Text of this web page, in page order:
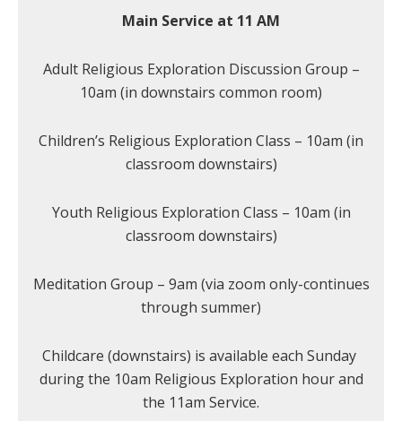
Main Service at 11 AM
Adult Religious Exploration Discussion Group –
10am (in downstairs common room)
Children’s Religious Exploration Class – 10am (in
classroom downstairs)
Youth Religious Exploration Class – 10am (in
classroom downstairs)
Meditation Group – 9am (via zoom only-continues
through summer)
Childcare (downstairs) is available each Sunday
during the 10am Religious Exploration hour and
the 11am Service.